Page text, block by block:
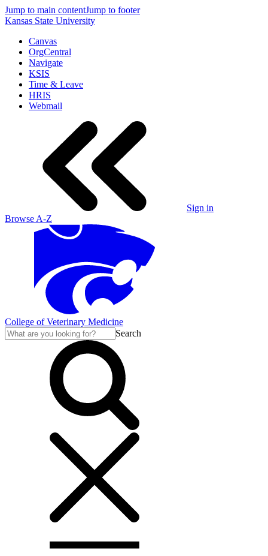
Jump to main contentJump to footer
Kansas State University
Canvas
OrgCentral
Navigate
KSIS
Time & Leave
HRIS
Webmail
Sign in
Browse A-Z
College of Veterinary Medicine
Search